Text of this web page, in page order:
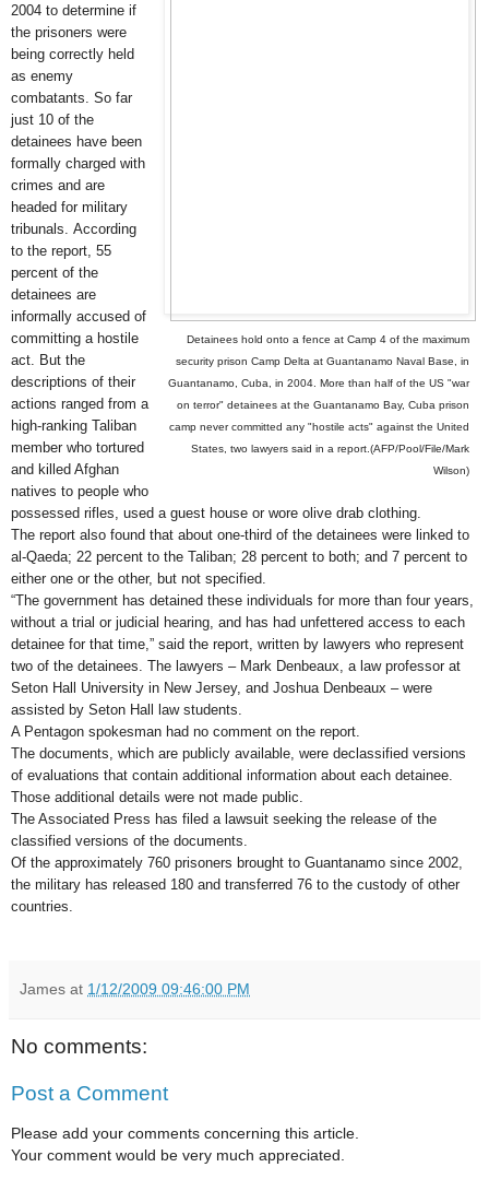
Detainees hold onto a fence at Camp 4 of the maximum
security prison Camp Delta at Guantanamo Naval Base, in
Guantanamo, Cuba, in 2004. More than half of the US "war
on terror" detainees at the Guantanamo Bay, Cuba prison
camp never committed any "hostile acts" against the United
States, two lawyers said in a report.(AFP/Pool/File/Mark
Wilson)
2004 to determine if
the prisoners were
being correctly held
as enemy
combatants. So far
just 10 of the
detainees have been
formally charged with
crimes and are
headed for military
tribunals. According
to the report, 55
percent of the
detainees are
informally accused of
committing a hostile
act. But the
descriptions of their
actions ranged from a
high-ranking Taliban
member who tortured
and killed Afghan
natives to people who
possessed rifles, used a guest house or wore olive drab clothing.
The report also found that about one-third of the detainees were linked to
al-Qaeda; 22 percent to the Taliban; 28 percent to both; and 7 percent to
either one or the other, but not specified.
“The government has detained these individuals for more than four years,
without a trial or judicial hearing, and has had unfettered access to each
detainee for that time,” said the report, written by lawyers who represent
two of the detainees. The lawyers – Mark Denbeaux, a law professor at
Seton Hall University in New Jersey, and Joshua Denbeaux – were
assisted by Seton Hall law students.
A Pentagon spokesman had no comment on the report.
The documents, which are publicly available, were declassified versions
of evaluations that contain additional information about each detainee.
Those additional details were not made public.
The Associated Press has filed a lawsuit seeking the release of the
classified versions of the documents.
Of the approximately 760 prisoners brought to Guantanamo since 2002,
the military has released 180 and transferred 76 to the custody of other
countries.
James at 1/12/2009 09:46:00 PM
No comments:
Post a Comment
Please add your comments concerning this article.
Your comment would be very much appreciated.